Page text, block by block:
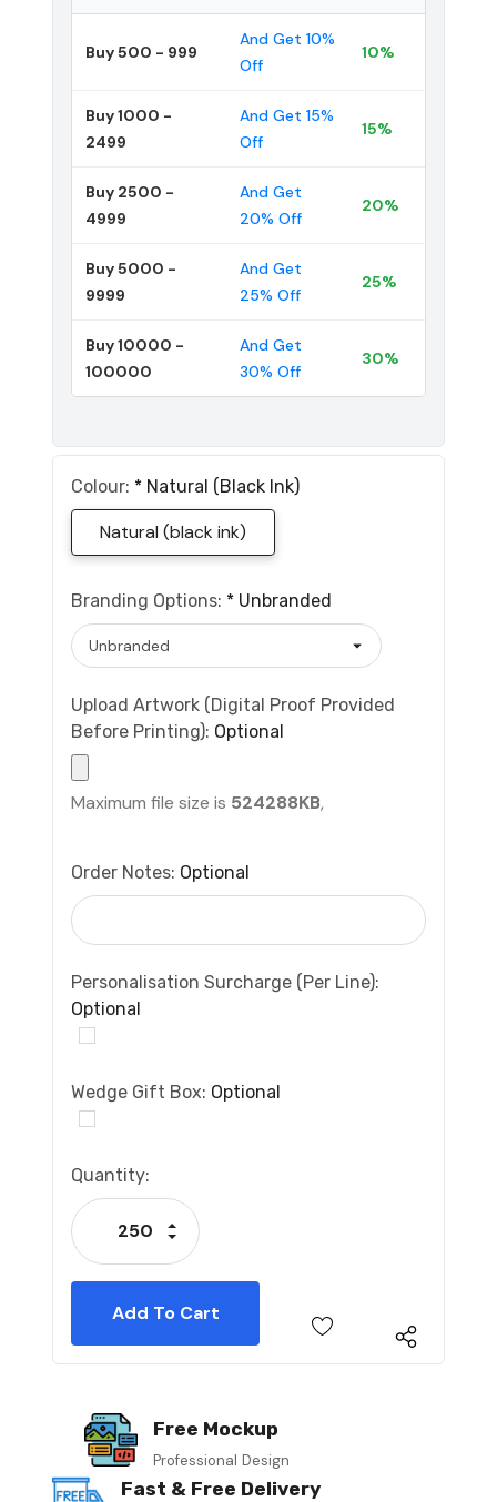
Buy 500 - 999
And Get 10%
Off
10%
Buy 1000 -
2499
And Get 15%
Off
15%
Buy 2500 -
4999
And Get
20% Off
20%
Buy 5000 -
9999
And Get
25% Off
25%
Buy 10000 -
100000
And Get
30% Off
30%
Colour: * Natural (black Ink)
Natural (black ink)
Branding Options: * Unbranded
Upload Artwork (Digital Proof Provided
Before Printing): Optional
Maximum file size is 524288KB,
Order Notes: Optional
Personalisation Surcharge (per Line):
Optional
Wedge Gift Box: Optional
Current
Stock:
Quantity:
Decrease Quantity:
Increase Quantity:
Free Mockup
Professional Design
Fast & Free Delivery